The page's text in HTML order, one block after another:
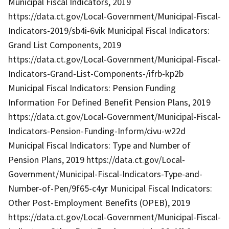
https://data.ct.gov/Local-Government/Municipal-Fiscal-
Indicators-2019/sb4i-6vik Municipal Fiscal Indicators:
Grand List Components, 2019
https://data.ct.gov/Local-Government/Municipal-Fiscal-
Indicators-Grand-List-Components-/ifrb-kp2b
Municipal Fiscal Indicators: Pension Funding
Information For Defined Benefit Pension Plans, 2019
https://data.ct.gov/Local-Government/Municipal-Fiscal-
Indicators-Pension-Funding-Inform/civu-w22d
Municipal Fiscal Indicators: Type and Number of
Pension Plans, 2019 https://data.ct.gov/Local-
Government/Municipal-Fiscal-Indicators-Type-and-
Number-of-Pen/9f65-c4yr Municipal Fiscal Indicators:
Other Post-Employment Benefits (OPEB), 2019
https://data.ct.gov/Local-Government/Municipal-Fiscal-